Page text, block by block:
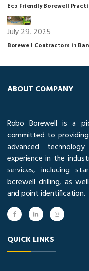
Eco Friendly Borewell
July 29, 2025
Borewell Contractors in
ABOUT COMPANY
Robo Borewell is a
committed to
advanced
experience in the
services, including
borewell drilling, as
and point identification.
QUICK LINKS